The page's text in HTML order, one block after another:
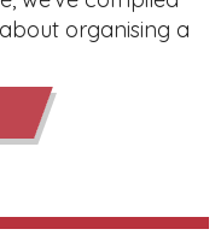
organising a